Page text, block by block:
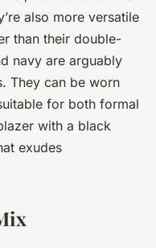
also more versatile
than their double-
navy are arguably
They can be worn
for both formal
with a black
exudes